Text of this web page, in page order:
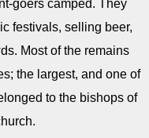
goers camped. They
festivals, selling beer,
Most of the remains
the largest, and one of
to the bishops of